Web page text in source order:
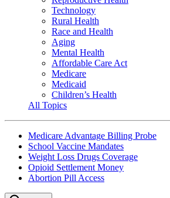
Technology
Rural Health
Race and Health
Aging
Mental Health
Affordable Care Act
Medicare
Medicaid
Children’s Health
All Topics
Medicare Advantage Billing Probe
School Vaccine Mandates
Weight Loss Drugs Coverage
Opioid Settlement Money
Abortion Pill Access